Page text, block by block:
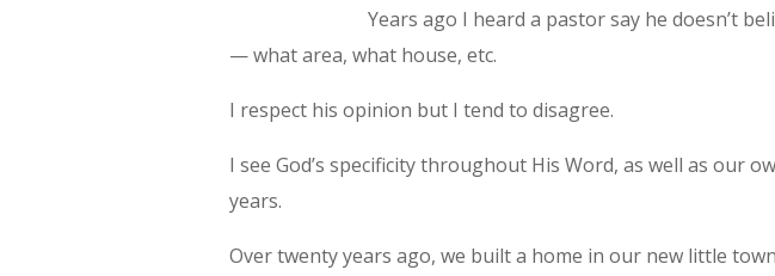
Years ago I heard a pastor say he doesn’t
— what area, what house, etc.
I respect his opinion but I tend to disagree.
I see God’s specificity throughout His Word, as well as our
years.
Over twenty years ago, we built a home in our new little